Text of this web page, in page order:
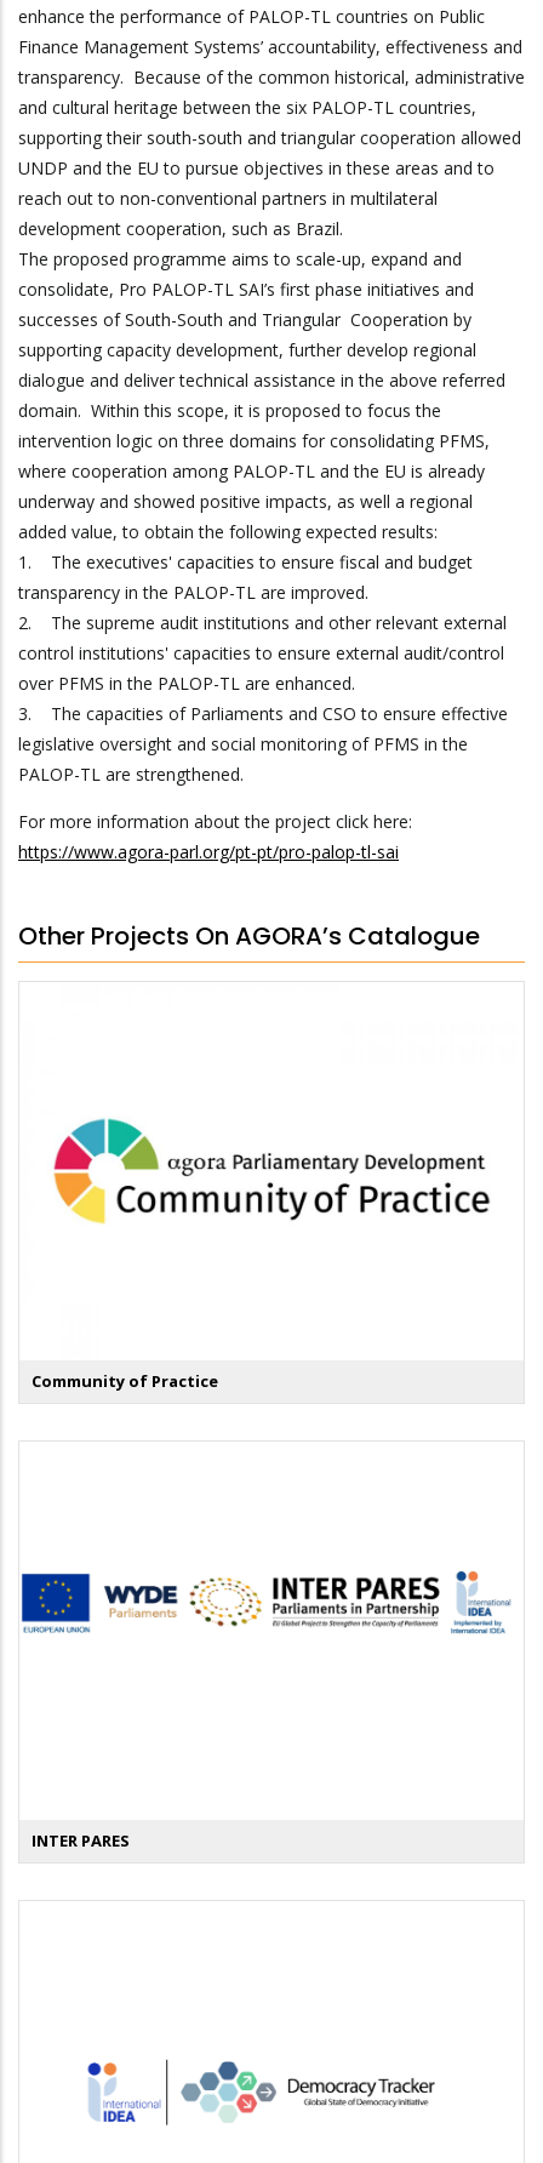
enhance the performance of PALOP-TL countries on Public
Finance Management Systems’ accountability, effectiveness and
transparency. Because of the common historical, administrative
and cultural heritage between the six PALOP-TL countries,
supporting their south-south and triangular cooperation allowed
UNDP and the EU to pursue objectives in these areas and to
reach out to non-conventional partners in multilateral
development cooperation, such as Brazil.
The proposed programme aims to scale-up, expand and
consolidate, Pro PALOP-TL SAI’s first phase initiatives and
successes of South-South and Triangular Cooperation by
supporting capacity development, further develop regional
dialogue and deliver technical assistance in the above referred
domain. Within this scope, it is proposed to focus the
intervention logic on three domains for consolidating PFMS,
where cooperation among PALOP-TL and the EU is already
underway and showed positive impacts, as well a regional
added value, to obtain the following expected results:
1. The executives' capacities to ensure fiscal and budget
transparency in the PALOP-TL are improved.
2. The supreme audit institutions and other relevant external
control institutions' capacities to ensure external audit/control
over PFMS in the PALOP-TL are enhanced.
3. The capacities of Parliaments and CSO to ensure effective
legislative oversight and social monitoring of PFMS in the
PALOP-TL are strengthened.
For more information about the project click here:
https://www.agora-parl.org/pt-pt/pro-palop-tl-sai
Other Projects On AGORA’s Catalogue
Community of Practice
INTER PARES